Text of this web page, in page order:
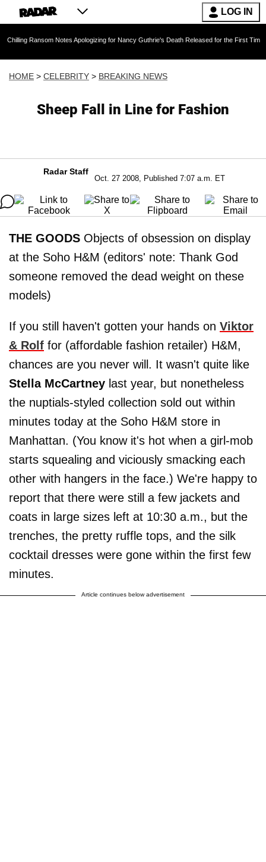
LOG IN
Notes Apologizing for Nancy Guthrie's Death Released for the First Time 6 Months
HOME > CELEBRITY > BREAKING NEWS
Sheep Fall in Line for Fashion
Radar Staff
Oct. 27 2008, Published 7:07 a.m. ET
THE GOODS Objects of obsession on display
at the Soho H&M (editors' note: Thank God
someone removed the dead weight on these
models)
If you still haven't gotten your hands on Viktor
& Rolf for (affordable fashion retailer) H&M,
chances are you never will. It wasn't quite like
Stella McCartney last year, but nonetheless
the nuptials-styled collection sold out within
minutes today at the Soho H&M store in
Manhattan. (You know it's hot when a girl-mob
starts squealing and viciously smacking each
other with hangers in the face.) We're happy to
report that there were still a few jackets and
coats in large sizes left at 10:30 a.m., but the
trenches, the pretty ruffle tops, and the silk
cocktail dresses were gone within the first few
minutes.
Article continues below advertisement